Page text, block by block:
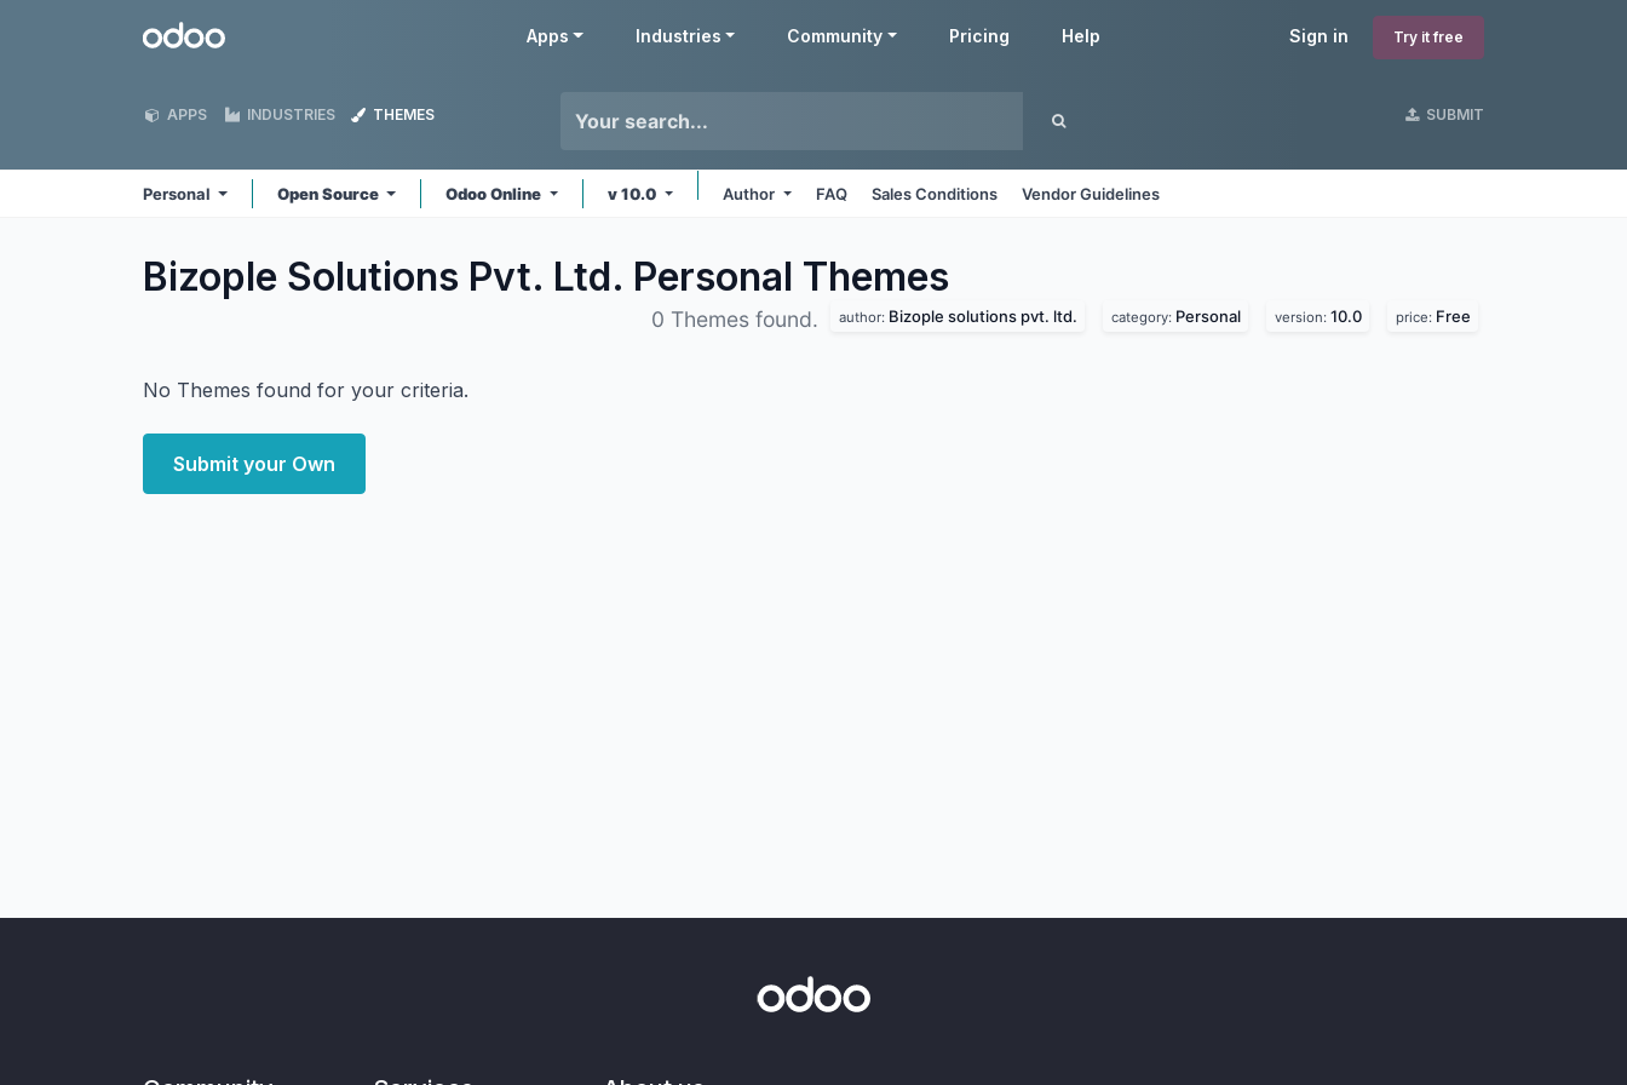
Odoo Sign in Try it free
Apps Industries Community Pricing Help
APPS INDUSTRIES THEMES SUBMIT
Personal Open Source Odoo Online v 10.0 Author FAQ Sales Conditions Vendor Guidelines
Bizople Solutions Pvt. Ltd. Personal Themes
0 Themes found. author: Bizople solutions pvt. ltd. category: Personal version: 10.0 price: Free
No Themes found for your criteria.
Submit your Own